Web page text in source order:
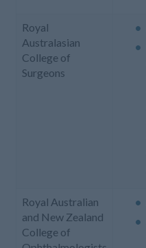
Royal
Australasian
College of
Surgeons
Royal Australian
and New Zealand
College of